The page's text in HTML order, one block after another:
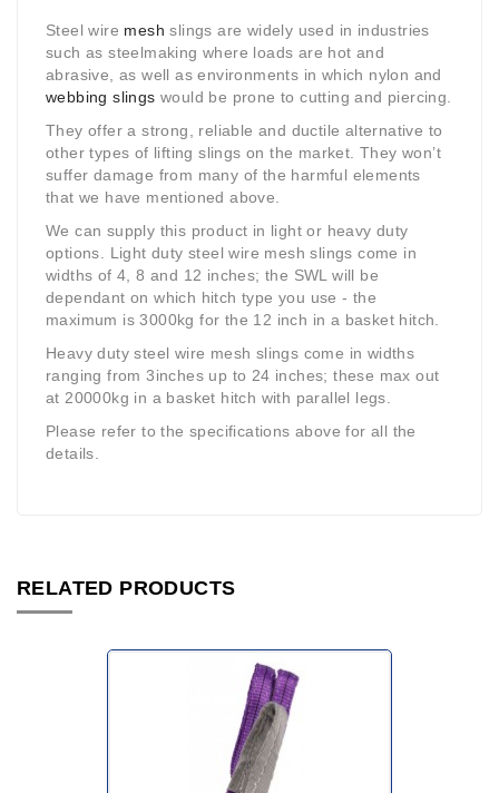
Steel wire mesh slings are widely used in industries
such as steelmaking where loads are hot and
abrasive, as well as environments in which nylon and
webbing slings would be prone to cutting and piercing.
They offer a strong, reliable and ductile alternative to
other types of lifting slings on the market. They won’t
suffer damage from many of the harmful elements
that we have mentioned above.
We can supply this product in light or heavy duty
options. Light duty steel wire mesh slings come in
widths of 4, 8 and 12 inches; the SWL will be
dependant on which hitch type you use - the
maximum is 3000kg for the 12 inch in a basket hitch.
Heavy duty steel wire mesh slings come in widths
ranging from 3inches up to 24 inches; these max out
at 20000kg in a basket hitch with parallel legs.
Please refer to the specifications above for all the
details.
RELATED PRODUCTS